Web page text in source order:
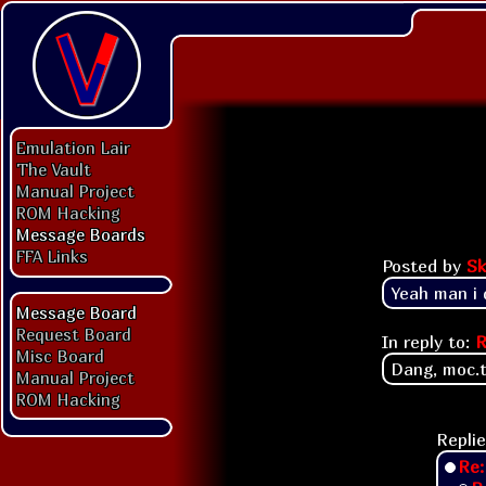
Emulation Lair
The Vault
Manual Project
ROM Hacking
Message Boards
FFA Links
Message Board
Request Board
Misc Board
Manual Project
ROM Hacking
Posted by
Yeah man
In reply to:
Dang,